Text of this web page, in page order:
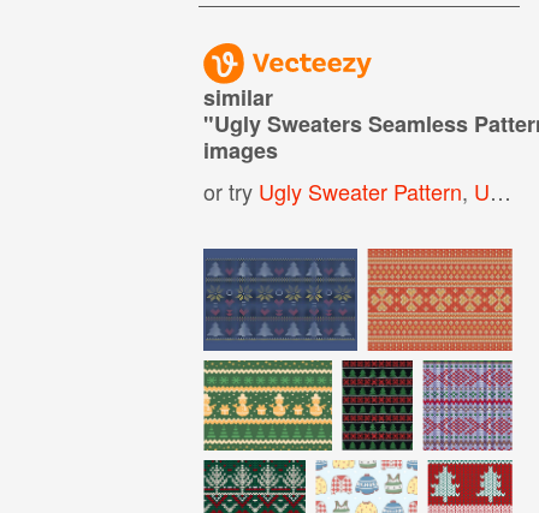
similar
"Ugly Sweaters Seamless
images
or try Ugly Sweater Pattern, Ugly Christmas Sweater Pattern